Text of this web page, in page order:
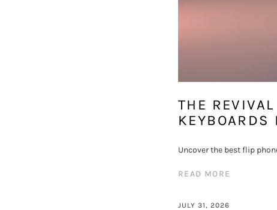
THE
Uncover the best flip
READ MORE
JULY 31, 2026